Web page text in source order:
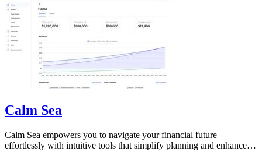
Calm Sea
Calm Sea empowers you to navigate your financial future
effortlessly with intuitive tools that simplify planning and enhance